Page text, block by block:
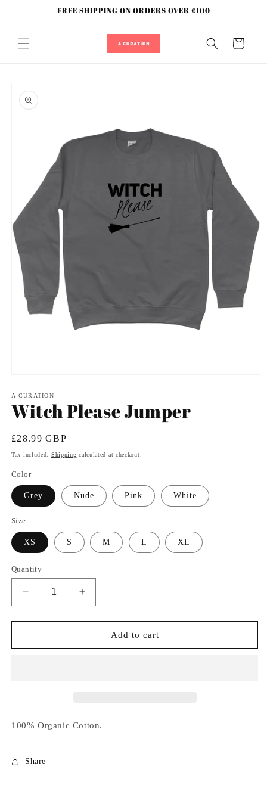
FREE SHIPPING ON ORDERS OVER €100
Cart
product
information
1
in
modal
A CURATION
Witch Please Jumper
Regular
price
£28.99 GBP
Tax included. Shipping calculated at checkout.
Color
Grey Nude Pink White
Size
XS S M L XL
Quantity
Decrease
quantity
for
Please
Increase
quantity
for
Please
Add to cart
100% Organic Cotton.
Share